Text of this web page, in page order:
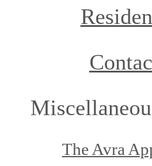
The Avra